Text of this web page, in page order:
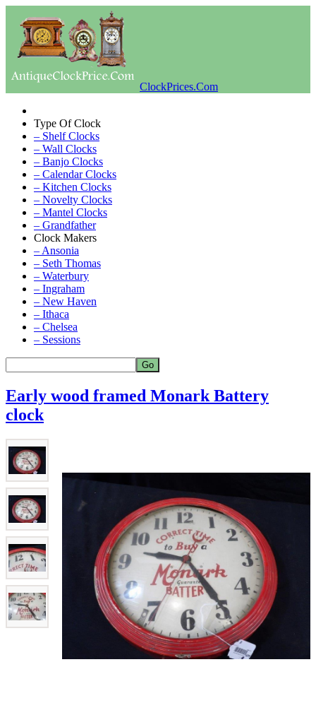
ClockPrices.Com
Type Of Clock
– Shelf Clocks
– Wall Clocks
– Banjo Clocks
– Calendar Clocks
– Kitchen Clocks
– Novelty Clocks
– Mantel Clocks
– Grandfather
Clock Makers
– Ansonia
– Seth Thomas
– Waterbury
– Ingraham
– New Haven
– Ithaca
– Chelsea
– Sessions
Early wood framed Monark Battery
clock